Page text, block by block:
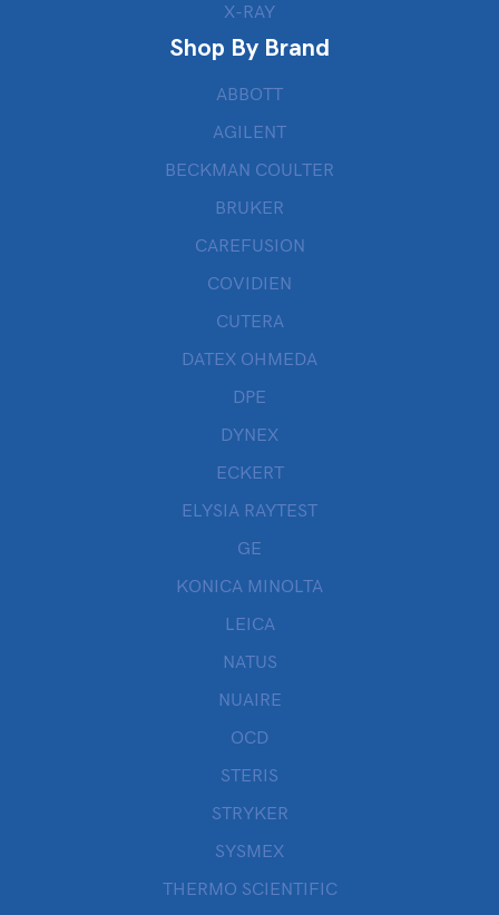
X-RAY
Shop By Brand
ABBOTT
AGILENT
BECKMAN COULTER
BRUKER
CAREFUSION
COVIDIEN
CUTERA
DATEX OHMEDA
DPE
DYNEX
ECKERT
ELYSIA RAYTEST
GE
KONICA MINOLTA
LEICA
NATUS
NUAIRE
OCD
STERIS
STRYKER
SYSMEX
THERMO SCIENTIFIC